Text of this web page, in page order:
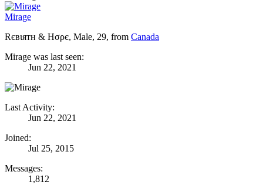
Mirage
Rєвιятн & Hσρє, Male, 29, from Canada
Mirage was last seen:
Jun 22, 2021
Last Activity:
Jun 22, 2021
Joined:
Jul 25, 2015
Messages:
1,812